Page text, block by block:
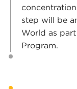
step will be
World as
Program.